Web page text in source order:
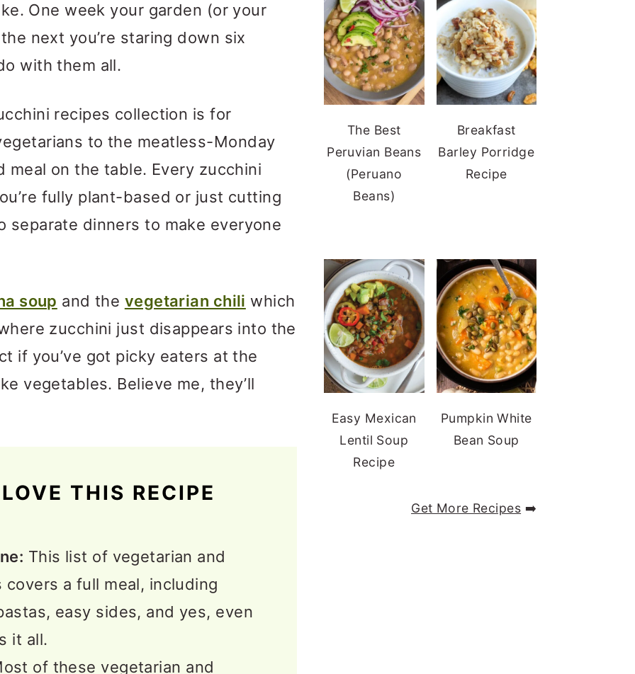
One week your garden (or your
next you’re staring down six
with them all.
recipes collection is for
to the meatless-Monday
on the table. Every zucchini
fully plant-based or just cutting
separate dinners to make everyone
soup and the vegetarian chili which
zucchini just disappears into the
if you’ve got picky eaters at the
vegetables. Believe me, they’ll
THIS RECIPE
This list of vegetarian and
a full meal, including
easy sides, and yes, even
it all.
of these vegetarian and
The Best
Peruvian Beans
(Peruano
Beans)
Breakfast
Barley Porridge
Recipe
Easy Mexican
Lentil Soup
Recipe
Pumpkin White
Bean Soup
Get More Recipes ➡️